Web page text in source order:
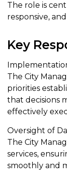
The role is
responsive,
Key
The City
priorities
that decisions
effectively
Oversight of
The City
services,
smoothly and